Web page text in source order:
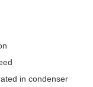
in condenser